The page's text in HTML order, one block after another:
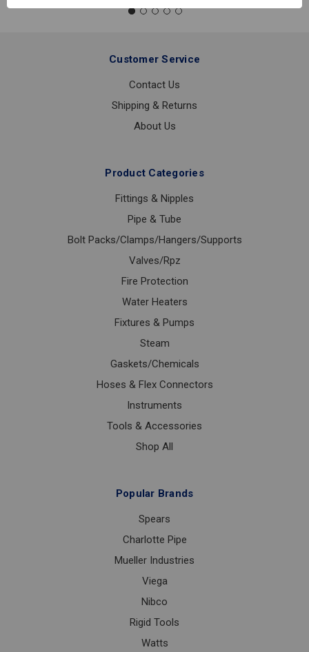
BACKFLOW
Customer Service
Contact Us
Shipping & Returns
About Us
Product Categories
Fittings & Nipples
Pipe & Tube
Bolt Packs/Clamps/Hangers/Supports
Valves/Rpz
Fire Protection
Water Heaters
Fixtures & Pumps
Steam
Gaskets/Chemicals
Hoses & Flex Connectors
Instruments
Tools & Accessories
Shop All
Popular Brands
Spears
Charlotte Pipe
Mueller Industries
Viega
Nibco
Rigid Tools
Watts